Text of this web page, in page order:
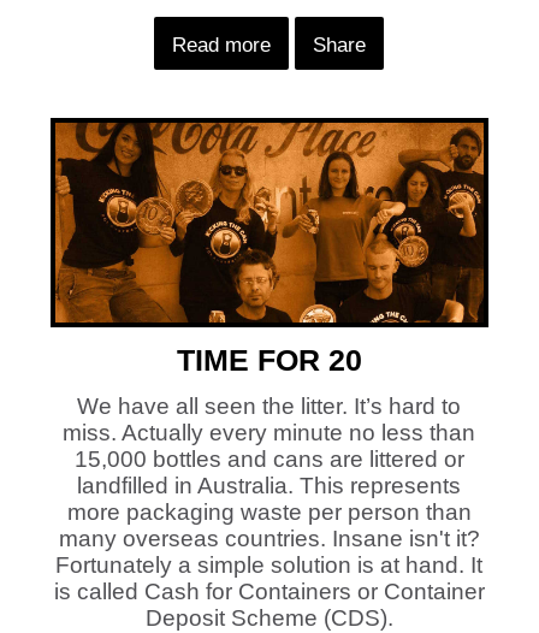
Read more Share
TIME FOR 20
We have all seen the litter. It’s hard to
miss. Actually every minute no less than
15,000 bottles and cans are littered or
landfilled in Australia. This represents
more packaging waste per person than
many overseas countries. Insane isn't it?
Fortunately a simple solution is at hand. It
is called Cash for Containers or Container
Deposit Scheme (CDS).